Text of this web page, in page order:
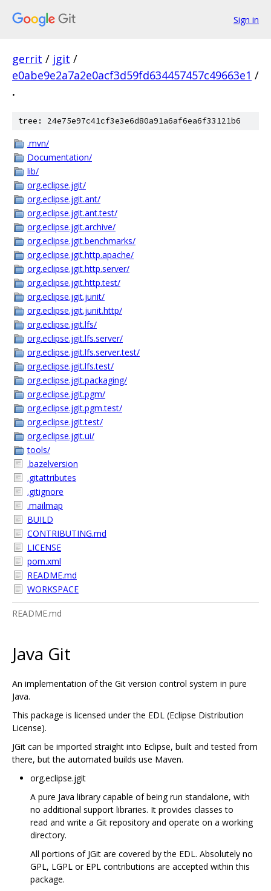
Sign in
gerrit / jgit /
e0abe9e2a7a2e0acf3d59fd634457457c49663e1 /
.
tree: 24e75e97c41cf3e3e6d80a91a6af6ea6f33121b6
.mvn/
Documentation/
lib/
org.eclipse.jgit/
org.eclipse.jgit.ant/
org.eclipse.jgit.ant.test/
org.eclipse.jgit.archive/
org.eclipse.jgit.benchmarks/
org.eclipse.jgit.http.apache/
org.eclipse.jgit.http.server/
org.eclipse.jgit.http.test/
org.eclipse.jgit.junit/
org.eclipse.jgit.junit.http/
org.eclipse.jgit.lfs/
org.eclipse.jgit.lfs.server/
org.eclipse.jgit.lfs.server.test/
org.eclipse.jgit.lfs.test/
org.eclipse.jgit.packaging/
org.eclipse.jgit.pgm/
org.eclipse.jgit.pgm.test/
org.eclipse.jgit.test/
org.eclipse.jgit.ui/
tools/
.bazelversion
.gitattributes
.gitignore
.mailmap
BUILD
CONTRIBUTING.md
LICENSE
pom.xml
README.md
WORKSPACE
README.md
Java Git
An implementation of the Git version control system in pure
Java.
This package is licensed under the EDL (Eclipse Distribution
License).
JGit can be imported straight into Eclipse, built and tested from
there, but the automated builds use Maven.
org.eclipse.jgit
A pure Java library capable of being run standalone, with
no additional support libraries. It provides classes to
read and write a Git repository and operate on a working
directory.
All portions of JGit are covered by the EDL. Absolutely no
GPL, LGPL or EPL contributions are accepted within this
package.